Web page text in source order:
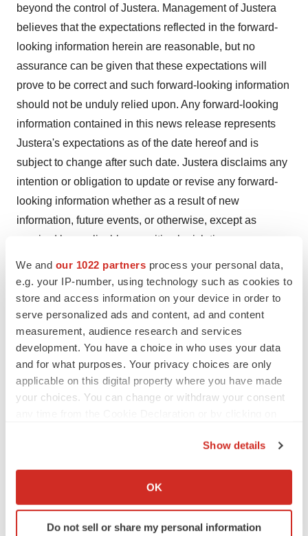
We and our 1022 partners process your personal data,
e.g. your IP-number, using technology such as cookies to
store and access information on your device in order to
serve personalized ads and content, ad and content
measurement, audience research and services
development. You have a choice in who uses your data
and for what purposes. Your privacy choices are only
applicable on this digital property where you have made
your choices. You can change or withdraw your consent
Collect information about your geographical location
Identify your device by actively scanning it for
specific characteristics (fingerprinting)
Show details
OK
Do not sell or share my personal information
beyond the control of Justera. Management of Justera
believes that the expectations reflected in the forward-
looking information herein are reasonable, but no
assurance can be given that these expectations will
prove to be correct and such forward-looking information
should not be unduly relied upon. Any forward‐looking
information contained in this news release represents
Justera's expectations as of the date hereof and is
subject to change after such date. Justera disclaims any
intention or obligation to update or revise any forward‐
looking information whether as a result of new
information, future events, or otherwise, except as
required by applicable securities legislation.
###
To view the source version of this press release, please
visithttps://www.newsfilecorp.com/release/185227